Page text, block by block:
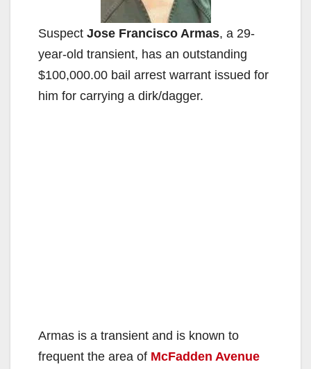
Suspect Jose Francisco Armas, a 29-
year-old transient, has an outstanding
$100,000.00 bail arrest warrant issued for
him for carrying a dirk/dagger.
Armas is a transient and is known to
frequent the area of McFadden Avenue